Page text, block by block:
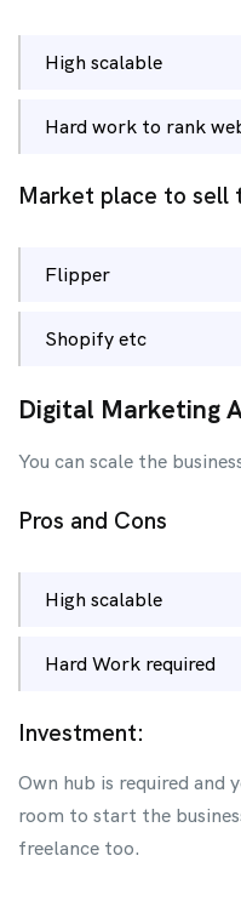
High scalable
Hard work to rank
Market place to sell
Flipper
Shopify etc
Digital Marketing
You can scale the
Pros and Cons
High scalable
Hard Work required
Investment:
Own hub is required and
room to start the
freelance too.